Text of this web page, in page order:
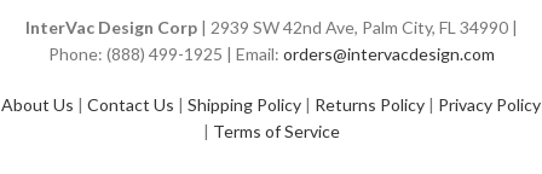
InterVac Design Corp| 2939 SW 42nd Ave, Palm City, FL 34990 |
Phone: (888) 499-1925 | Email: orders@intervacdesign.com
About Us | Contact Us | Shipping Policy | Returns Policy | Privacy Policy
| Terms of Service